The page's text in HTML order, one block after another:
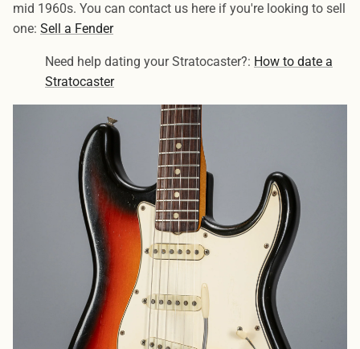
mid 1960s. You can contact us here if you're looking to sell
one: Sell a Fender
Need help dating your Stratocaster?: How to date a
Stratocaster